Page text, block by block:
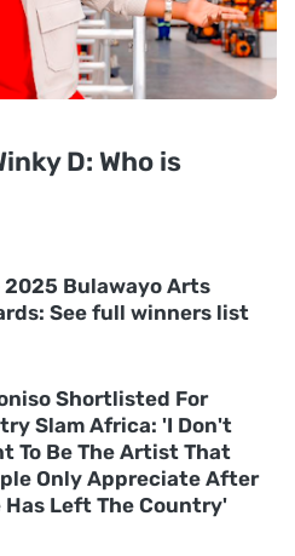
D: Who is
2025 Bulawayo Arts
See full winners list
Shortlisted For
Slam Africa: 'I Don't
To Be The Artist That
Only Appreciate After
Has Left The Country'